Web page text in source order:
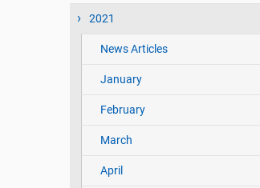
2021
News Articles
January
February
March
April